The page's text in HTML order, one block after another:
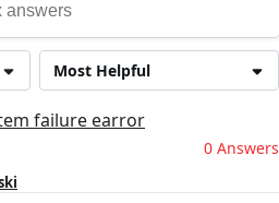
Most Helpful
failure earror
0 Answers